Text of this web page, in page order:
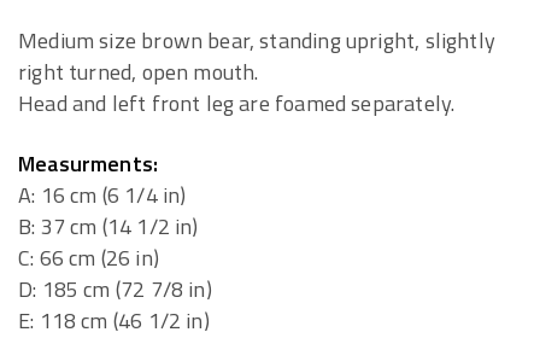
Medium size brown bear, standing upright, slightly
right turned, open mouth.
Head and left front leg are foamed separately.
Measurments:
A: 16 cm (6 1/4 in)
B: 37 cm (14 1/2 in)
C: 66 cm (26 in)
D: 185 cm (72 7/8 in)
E: 118 cm (46 1/2 in)